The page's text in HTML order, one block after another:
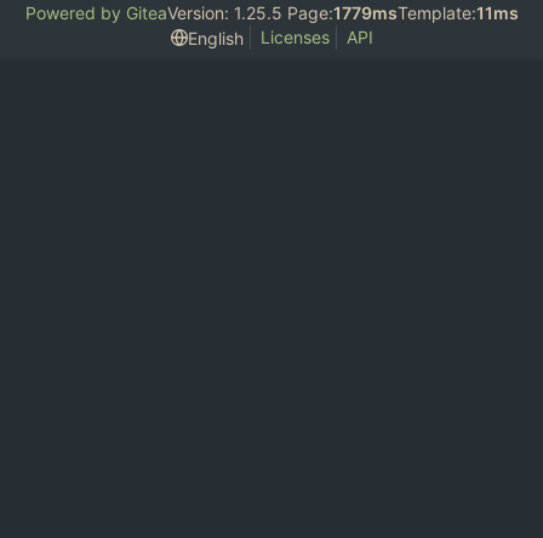
Powered by GiteaVersion: 1.25.5 Page:1779msTemplate:11ms
English
Licenses API